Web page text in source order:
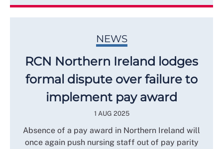
NEWS
RCN Northern Ireland lodges
formal dispute over failure to
implement pay award
1 AUG 2025
Absence of a pay award in Northern Ireland will
once again push nursing staff out of pay parity